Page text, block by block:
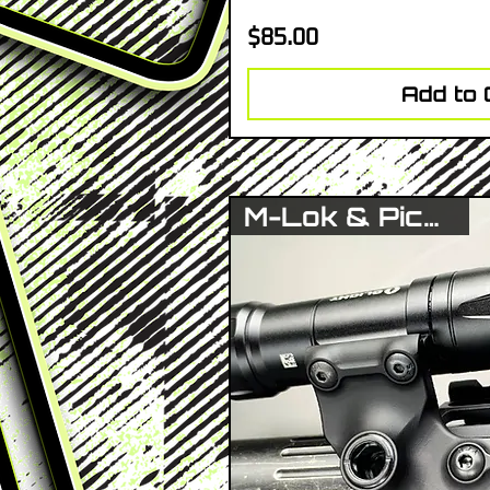
Price
$85.00
Add to
M-Lok & Picatinny